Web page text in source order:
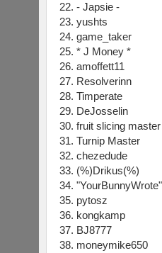
22. - Japsie -
23. yushts
24. game_taker
25. * J Money *
26. amoffett11
27. Resolverinn
28. Timperate
29. DeJosselin
30. fruit slicing master
31. Turnip Master
32. chezedude
33. (%)Drikus(%)
34. "YourBunnyWrote"
35. pytosz
36. kongkamp
37. BJ8777
38. moneymike650